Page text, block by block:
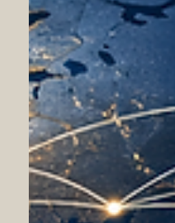
Swiss International
Ranked #1 in
Global Ranking of
Universities 2027
Swiss International University
important international
Switzerland by the QRNW
Transnational Universities
achievement highlights the
as a respected center for
cross-border higher
Global Ranking of